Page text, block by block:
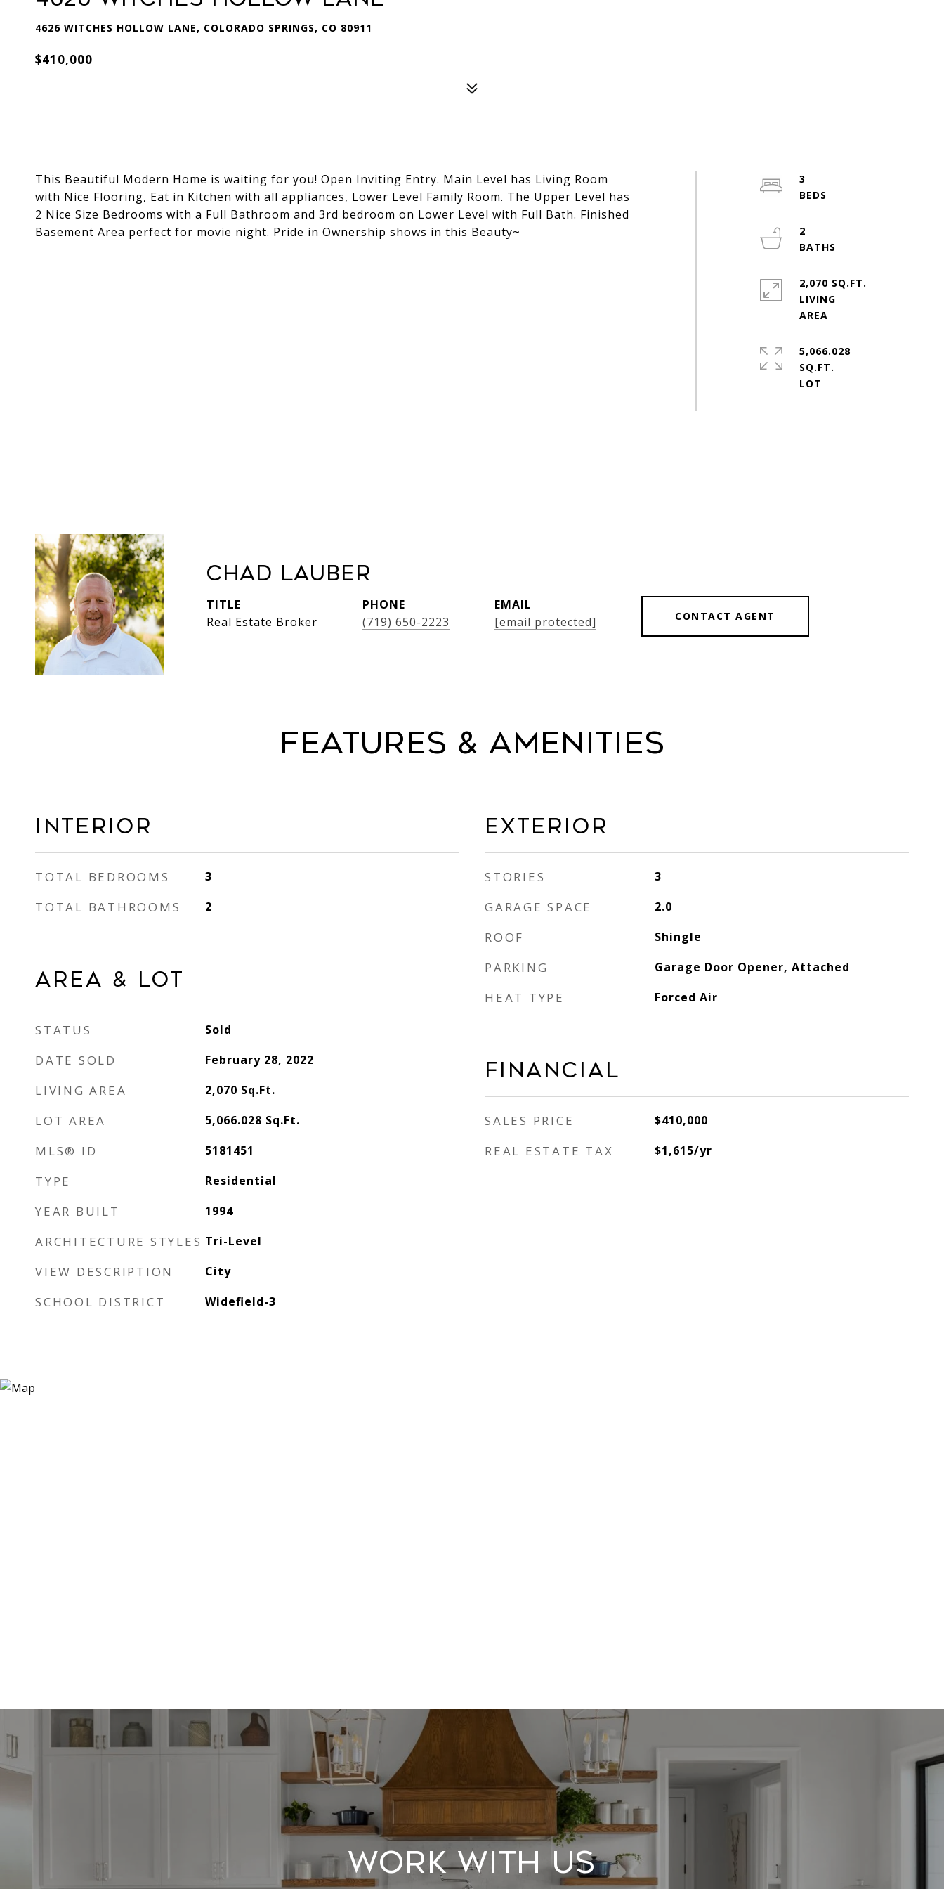
4626 WITCHES HOLLOW LANE, COLORADO SPRINGS, CO 80911
$410,000
This Beautiful Modern Home is waiting for you! Open Inviting Entry. Main Level has Living Room
with Nice Flooring, Eat in Kitchen with all appliances, Lower Level Family Room. The Upper Level has
2 Nice Size Bedrooms with a Full Bathroom and 3rd bedroom on Lower Level with Full Bath. Finished
Basement Area perfect for movie night. Pride in Ownership shows in this Beauty~
3
2
2,070 SQ.FT.
LIVING
5,066.028
SQ.FT.
Chad Lauber
TITLE
Real Estate Broker
PHONE
(719) 650-2223
EMAIL
[email protected]
CONTACT AGENT
Features & Amenities
Interior
TOTAL BEDROOMS 3
TOTAL BATHROOMS 2
Area & Lot
STATUS Sold
DATE SOLD February 28, 2022
LIVING AREA 2,070 Sq.Ft.
LOT AREA 5,066.028 Sq.Ft.
MLS® ID 5181451
TYPE Residential
YEAR BUILT 1994
ARCHITECTURE STYLES Tri-Level
VIEW DESCRIPTION City
SCHOOL DISTRICT Widefield-3
Exterior
STORIES 3
GARAGE SPACE 2.0
ROOF Shingle
PARKING Garage Door Opener, Attached
HEAT TYPE Forced Air
Financial
SALES PRICE $410,000
REAL ESTATE TAX $1,615/yr
Work With Us